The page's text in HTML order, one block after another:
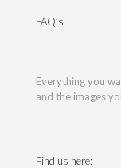
FAQ’s
Everything you
and the images
Find us here: